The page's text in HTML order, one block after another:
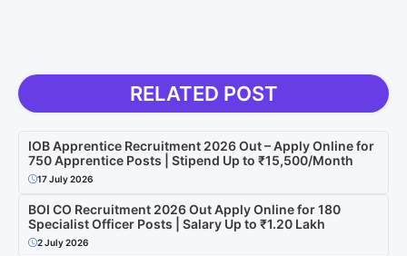
RELATED POST
IOB Apprentice Recruitment 2026 Out – Apply Online for
750 Apprentice Posts | Stipend Up to ₹15,500/Month
17 July 2026
BOI CO Recruitment 2026 Out Apply Online for 180
Specialist Officer Posts | Salary Up to ₹1.20 Lakh
2 July 2026